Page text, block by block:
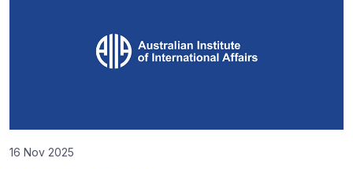
16 Nov 2025